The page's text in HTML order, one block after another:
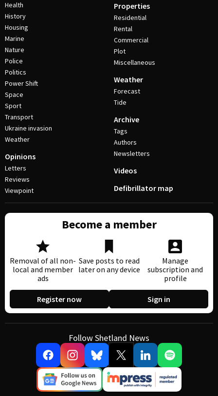
Health
History
Housing
Marine
Nature
Police
Politics
Power Shift
Space
Sport
Transport
Ukraine invasion
Weather
Opinions
Letters
Reviews
Viewpoint
Properties
Residential
Rental
Commercial
Plot
Miscellaneous
Weather
Forecast
Tide
Archive
Tags
Authors
Newsletters
Videos
Defibrillator map
Become a member
Removal of all non-
local and member
ads
Save posts to read
later on any device
Manage
subscription and
profile
Register now Sign in
Follow Shetland News